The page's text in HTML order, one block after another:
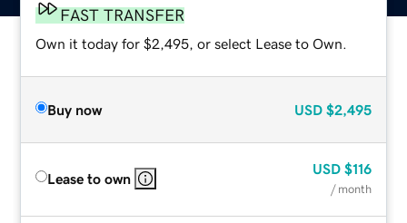
FAST TRANSFER
Own it today for $2,495, or select Lease to Own.
Buy now USD $2,495
Lease to own
USD $116
/ month